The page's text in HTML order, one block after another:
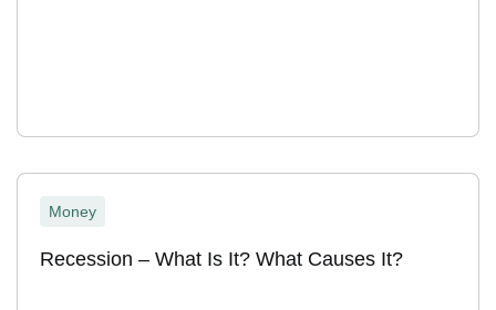
Money
Recession – What Is It? What Causes It?